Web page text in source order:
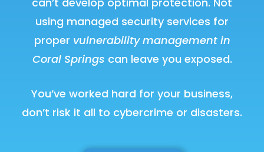
using managed security services for
proper vulnerability management in
Coral Springs can leave you exposed.
You’ve worked hard for your business,
don’t risk it all to cybercrime or disasters.